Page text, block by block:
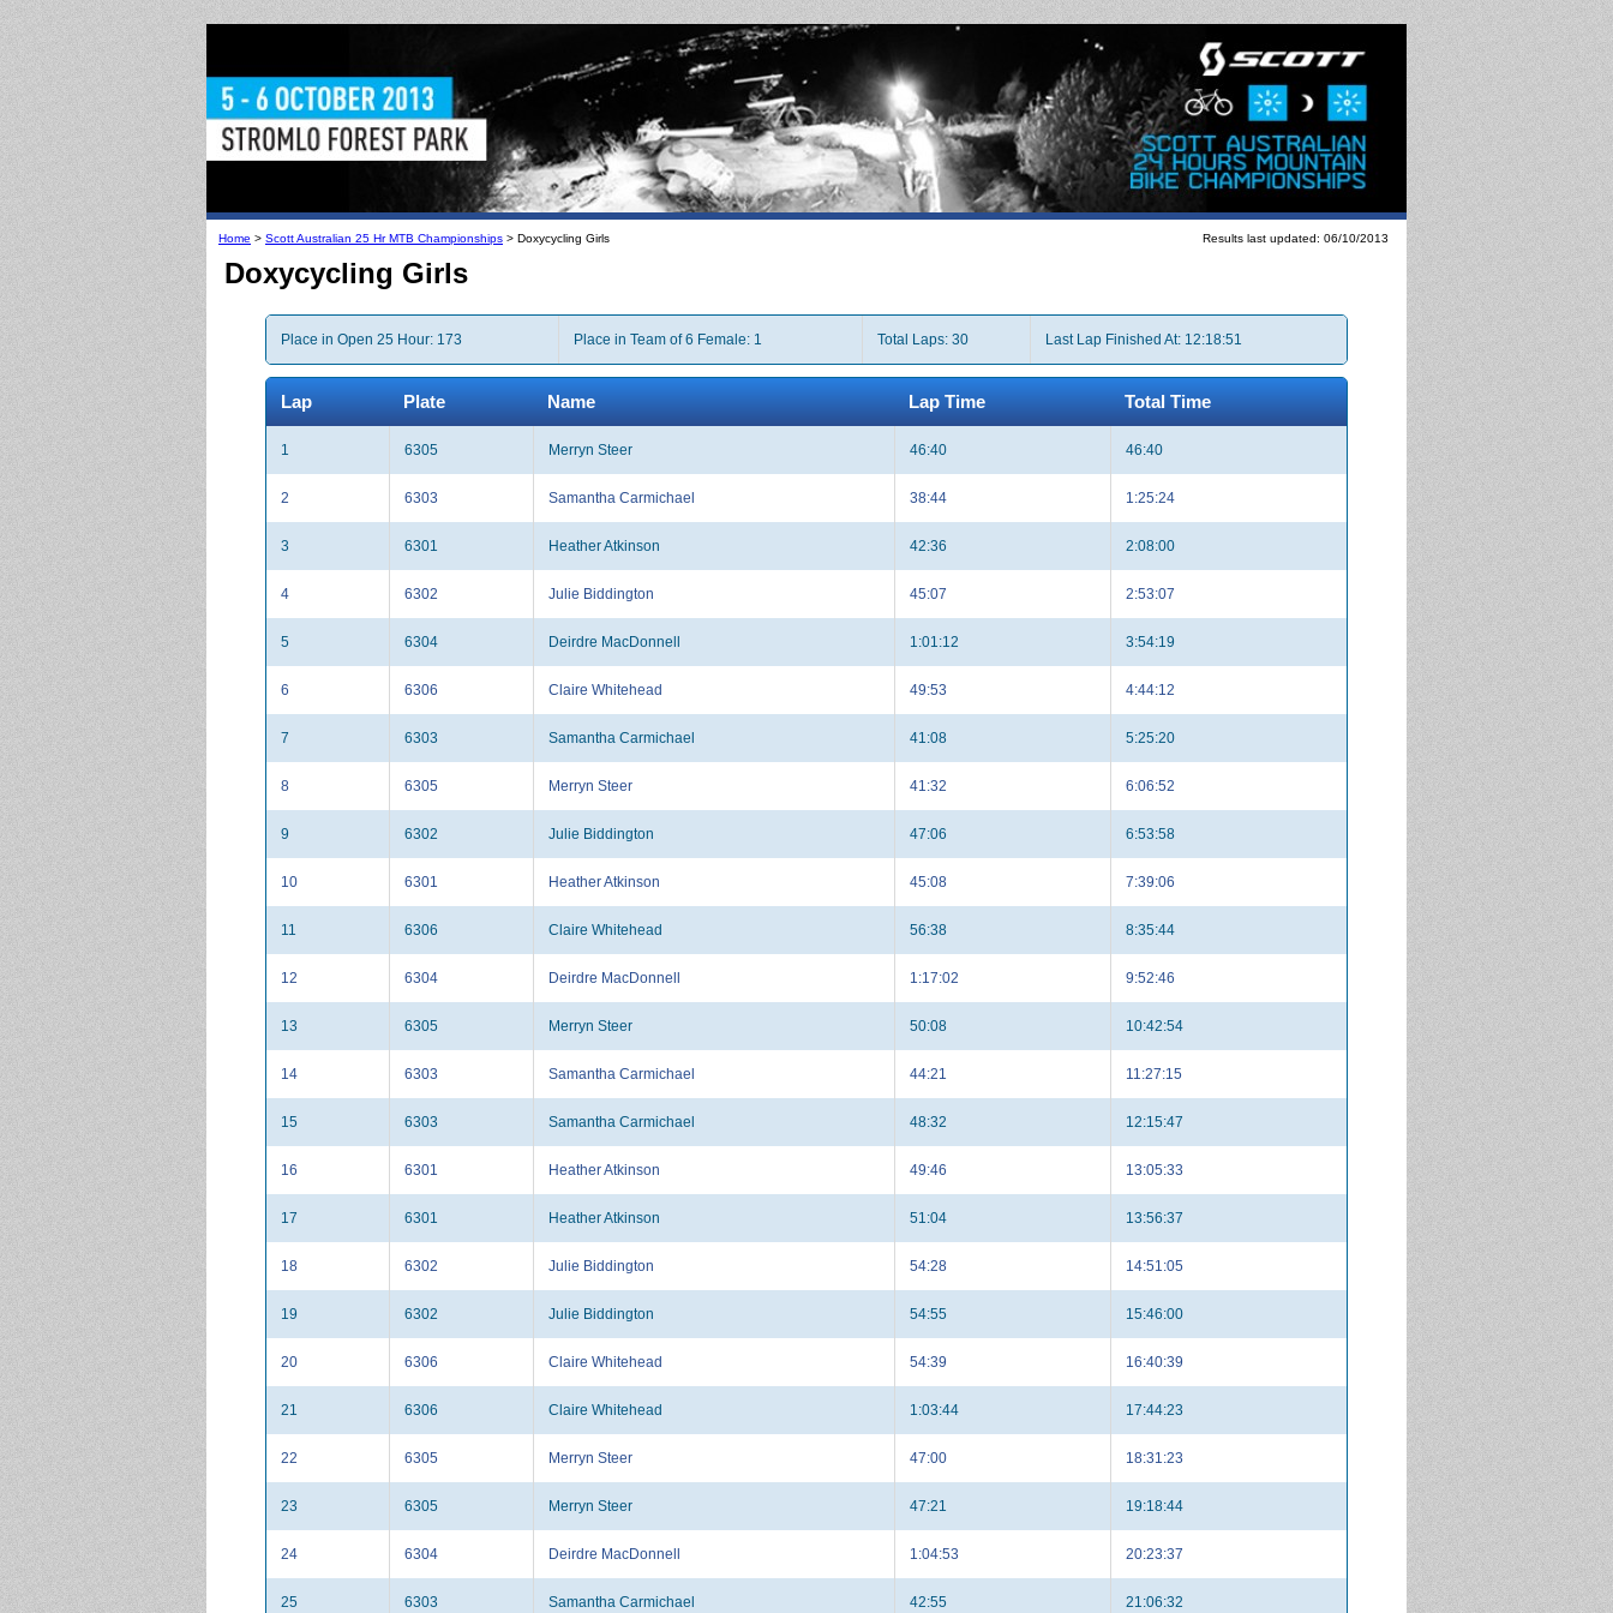
Home > Scott Australian 25 Hr MTB Championships > Doxycycling Girls Results last updated: 06/10/2013
Doxycycling Girls
Place in Open 25 Hour: 173 Place in Team of 6 Female: 1 Total Laps: 30 Last Lap Finished At: 12:18:51
Lap Plate Name Lap Time Total Time
1 6305 Merryn Steer 46:40 46:40
2 6303 Samantha Carmichael 38:44 1:25:24
3 6301 Heather Atkinson 42:36 2:08:00
4 6302 Julie Biddington 45:07 2:53:07
5 6304 Deirdre MacDonnell 1:01:12 3:54:19
6 6306 Claire Whitehead 49:53 4:44:12
7 6303 Samantha Carmichael 41:08 5:25:20
8 6305 Merryn Steer 41:32 6:06:52
9 6302 Julie Biddington 47:06 6:53:58
10 6301 Heather Atkinson 45:08 7:39:06
11 6306 Claire Whitehead 56:38 8:35:44
12 6304 Deirdre MacDonnell 1:17:02 9:52:46
13 6305 Merryn Steer 50:08 10:42:54
14 6303 Samantha Carmichael 44:21 11:27:15
15 6303 Samantha Carmichael 48:32 12:15:47
16 6301 Heather Atkinson 49:46 13:05:33
17 6301 Heather Atkinson 51:04 13:56:37
18 6302 Julie Biddington 54:28 14:51:05
19 6302 Julie Biddington 54:55 15:46:00
20 6306 Claire Whitehead 54:39 16:40:39
21 6306 Claire Whitehead 1:03:44 17:44:23
22 6305 Merryn Steer 47:00 18:31:23
23 6305 Merryn Steer 47:21 19:18:44
24 6304 Deirdre MacDonnell 1:04:53 20:23:37
25 6303 Samantha Carmichael 42:55 21:06:32